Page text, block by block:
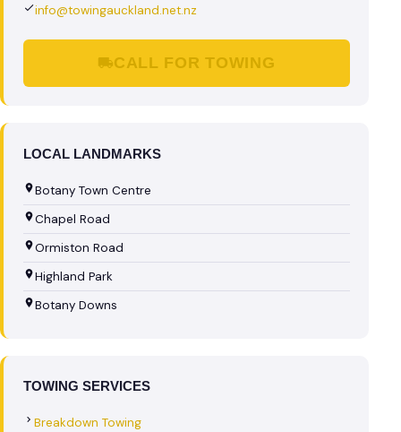
info@towingauckland.net.nz
CALL FOR TOWING
LOCAL LANDMARKS
Botany Town Centre
Chapel Road
Ormiston Road
Highland Park
Botany Downs
TOWING SERVICES
Breakdown Towing